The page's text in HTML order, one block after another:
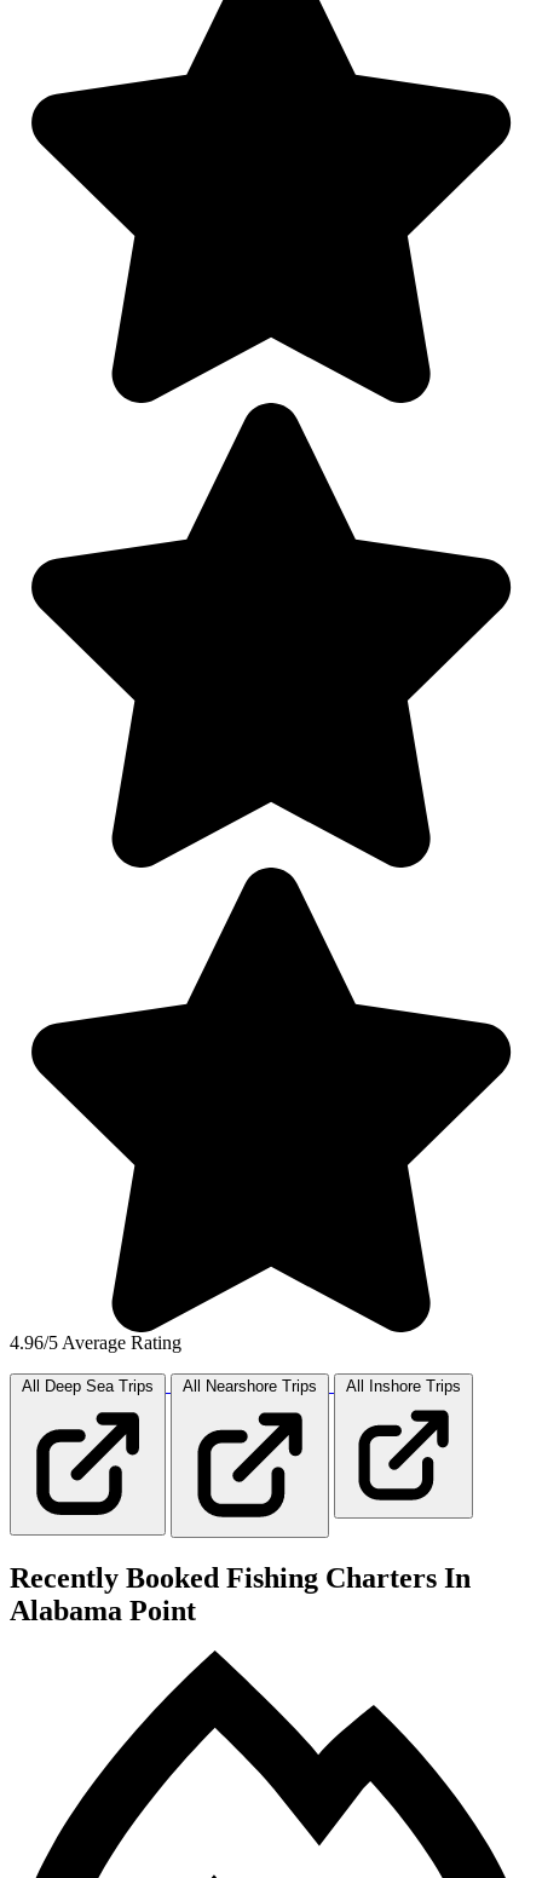
4.96/5 Average Rating
All Deep Sea Trips All Nearshore Trips All Inshore Trips
Recently Booked Fishing Charters In
Alabama Point